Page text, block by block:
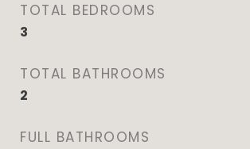
TOTAL BEDROOMS
3
TOTAL BATHROOMS
2
FULL BATHROOMS